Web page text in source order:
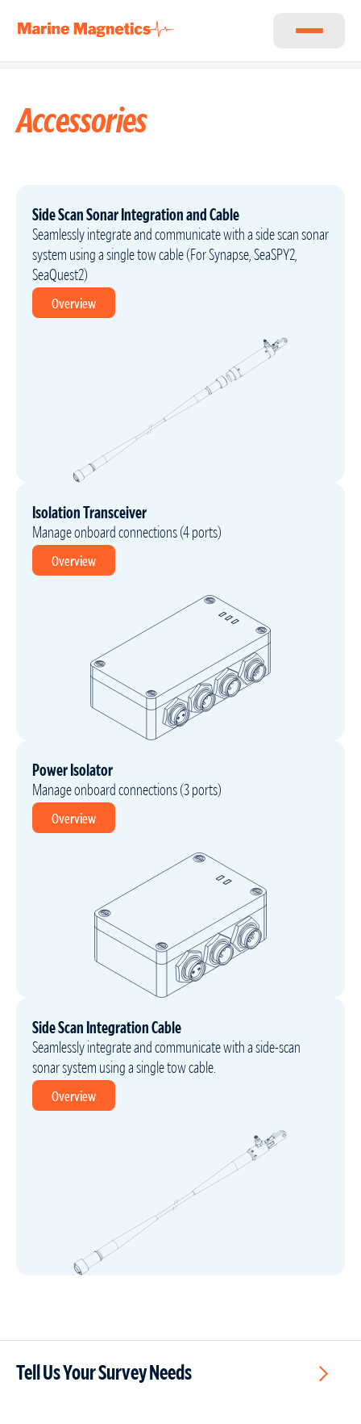
Accessories
Side Scan Sonar Integration and Cable
Seamlessly integrate and communicate with a side scan sonar
system using a single tow cable (For Synapse, SeaSPY2,
SeaQuest2)
Overview
Isolation Transceiver
Manage onboard connections (4 ports)
Overview
Power Isolator
Manage onboard connections (3 ports)
Overview
Side Scan Integration Cable
Seamlessly integrate and communicate with a side-scan
sonar system using a single tow cable.
Overview
Tell Us Your Survey Needs